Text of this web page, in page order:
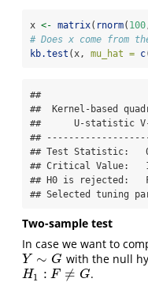
x <- matrix( rnorm( 100
# Does x come from
kb.test (x, mu_hat = c
##
##  Kernel-based
##      U-statistic
##
## Test Statistic:
## Critical Value:
## H0 is rejected:
## Selected tuning
Two-sample test
In case we want to
Y ∼ G
Y∼G with the null
H1 : F ≠ G
H1 F≠G .